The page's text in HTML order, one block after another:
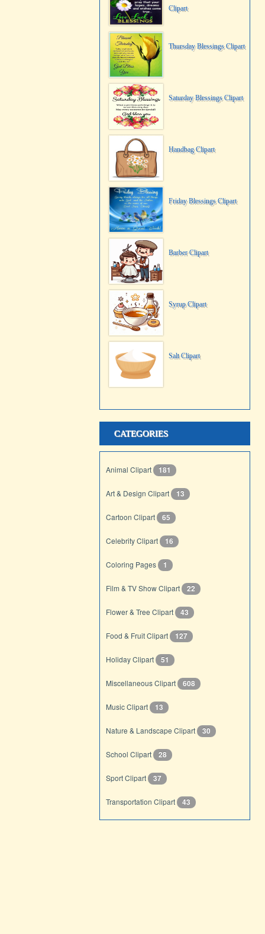
Clipart
Thursday Blessings Clipart
Saturday Blessings Clipart
Handbag Clipart
Friday Blessings Clipart
Barber Clipart
Syrup Clipart
Salt Clipart
CATEGORIES
Animal Clipart 181
Art & Design Clipart 13
Cartoon Clipart 65
Celebrity Clipart 16
Coloring Pages 1
Film & TV Show Clipart 22
Flower & Tree Clipart 43
Food & Fruit Clipart 127
Holiday Clipart 51
Miscellaneous Clipart 608
Music Clipart 13
Nature & Landscape Clipart 30
School Clipart 28
Sport Clipart 37
Transportation Clipart 43